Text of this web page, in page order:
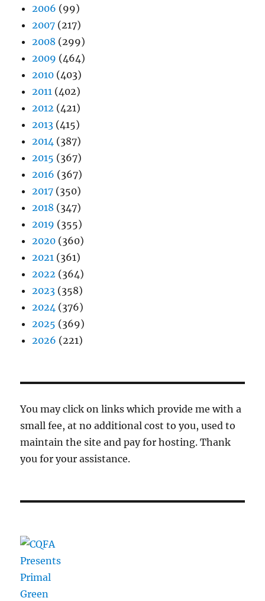
2006 (99)
2007 (217)
2008 (299)
2009 (464)
2010 (403)
2011 (402)
2012 (421)
2013 (415)
2014 (387)
2015 (367)
2016 (367)
2017 (350)
2018 (347)
2019 (355)
2020 (360)
2021 (361)
2022 (364)
2023 (358)
2024 (376)
2025 (369)
2026 (221)
You may click on links which provide me with a
small fee, at no additional cost to you, used to
maintain the site and pay for hosting. Thank
you for your assistance.